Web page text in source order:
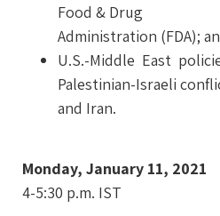
Food & Drug
Administration (FDA);
U.S.-Middle East
Palestinian-Israeli
and Iran.
Monday, January 11, 2021
4-5:30 p.m. IST